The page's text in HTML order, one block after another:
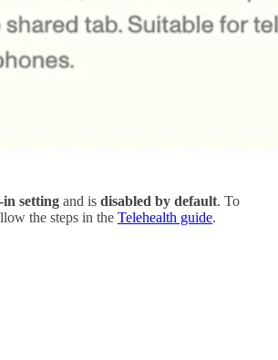
in setting and is disabled by default. To
the steps in the Telehealth guide.